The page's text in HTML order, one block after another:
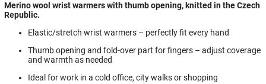
Merino wool wrist warmers with thumb opening, knitted in the Czech
Republic.
Elastic/stretch wrist warmers – perfectly fit every hand
Thumb opening and fold-over part for fingers – adjust coverage
and warmth as needed
Ideal for work in a cold office, city walks or shopping